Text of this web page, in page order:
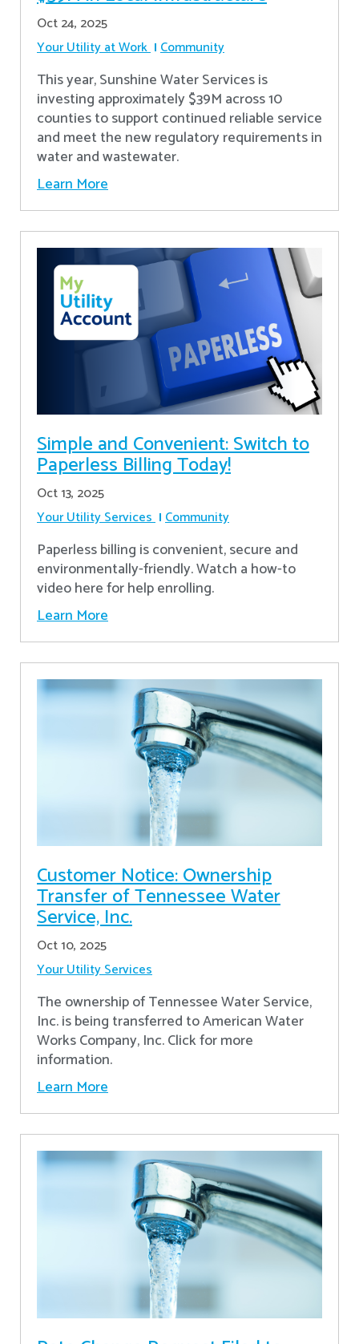
Oct 24, 2025
Your Utility at Work Community
This year, Sunshine Water Services is
investing approximately $39M across 10
counties to support continued reliable service
and meet the new regulatory requirements in
water and wastewater.
Learn More
Simple and Convenient: Switch to
Paperless Billing Today!
Oct 13, 2025
Your Utility Services Community
Paperless billing is convenient, secure and
environmentally-friendly. Watch a how-to
video here for help enrolling.
Learn More
Customer Notice: Ownership
Transfer of Tennessee Water
Service, Inc.
Oct 10, 2025
Your Utility Services
The ownership of Tennessee Water Service,
Inc. is being transferred to American Water
Works Company, Inc. Click for more
information.
Learn More